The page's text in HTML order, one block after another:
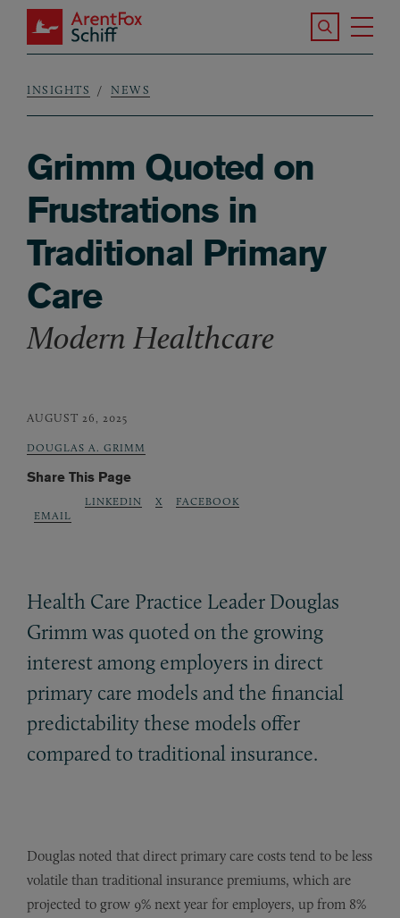
Skip to main content
ArentFox Schiff
Search the
Breadcrumb
INSIGHTS NEWS
Grimm Quoted on
Frustrations in
Traditional Primary
Care
Modern Healthcare
AUGUST 26, 2025
DOUGLAS A. GRIMM
Share This Page
EMAIL
LINKEDIN X FACEBOOK
Health Care Practice Leader Douglas
Grimm was quoted on the growing
interest among employers in direct
primary care models and the financial
predictability these models offer
compared to traditional insurance.
Douglas noted that direct primary care costs tend to be less
volatile than traditional insurance premiums, which are
projected to grow 9% next year for employers, up from 8%